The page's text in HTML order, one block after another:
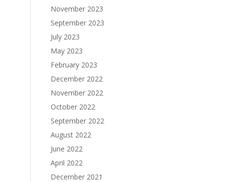
November 2023
September 2023
July 2023
May 2023
February 2023
December 2022
November 2022
October 2022
September 2022
August 2022
June 2022
April 2022
December 2021